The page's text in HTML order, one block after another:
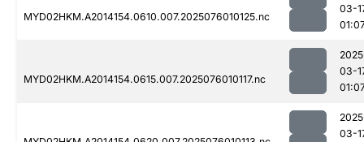
MYD02HKM.A2014154.0610.007.2025076010125.nc
03-
MYD02HKM.A2014154.0615.007.2025076010117.nc
03-
03-